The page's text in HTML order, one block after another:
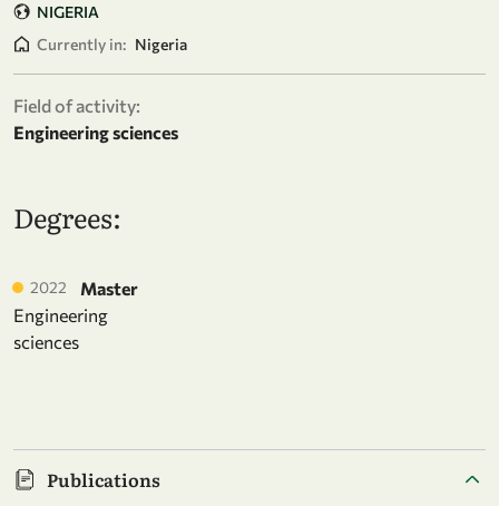
NIGERIA
Currently in: Nigeria
Field of activity:
Engineering sciences
Degrees:
2022
Master
Engineering
sciences
Publications